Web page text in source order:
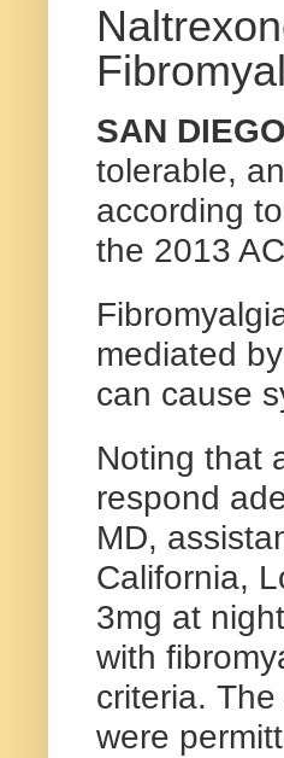
SAN
tolerable,
according
the 2013
mediated
can cause
Noting that
respond
MD,
California,
3mg at
with
criteria.
were